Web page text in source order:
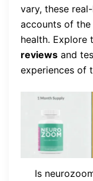
vary, these
accounts of the
health. Explore
reviews and
experiences of
Is